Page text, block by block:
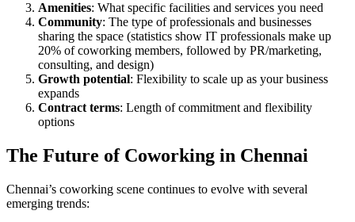
Amenities: What specific facilities and services you need
Community: The type of professionals and businesses
sharing the space (statistics show IT professionals make up
20% of coworking members, followed by PR/marketing,
consulting, and design)
Growth potential: Flexibility to scale up as your business
expands
Contract terms: Length of commitment and flexibility
options
The Future of Coworking in Chennai
Chennai’s coworking scene continues to evolve with several
emerging trends: